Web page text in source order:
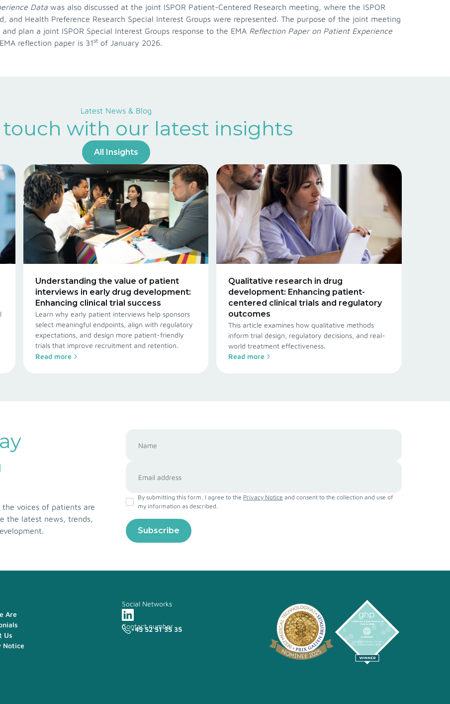
Data was also discussed at the joint ISPOR Patient-Centered Research meeting, where the ISPOR
and Health Preference Research Special Interest Groups were represented. The purpose of the joint meeting
plan a joint ISPOR Special Interest Groups response to the EMA Reflection Paper on Patient Experience
reflection paper is 31st of January 2026.
Latest News & Blog
touch with our latest insights
All Insights
Understanding the value of patient
interviews in early drug development:
Enhancing clinical trial success
Learn why early patient interviews help sponsors
select meaningful endpoints, align with regulatory
expectations, and design more patient-friendly
trials that improve recruitment and retention.
Read more
Qualitative research in drug
development: Enhancing patient-
centered clinical trials and regulatory
outcomes
This article examines how qualitative methods
inform trial design, regulatory decisions, and real-
world treatment effectiveness.
Read more
voices of patients are
the latest news, trends,
By submitting this form, I agree to the Privacy Notice and consent to the collection and use of
my information as described.
Are
Us
Notice
Social Networks
Contact number
+45 52 51 35 35